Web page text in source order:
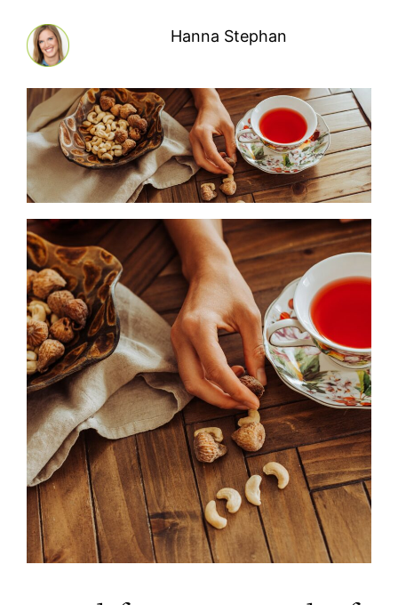
Hanna Stephan